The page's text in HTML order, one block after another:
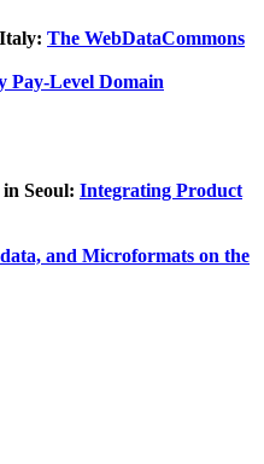
The WebDataCommons
Pay-Level Domain
Seoul: Integrating Product
and Microformats on the